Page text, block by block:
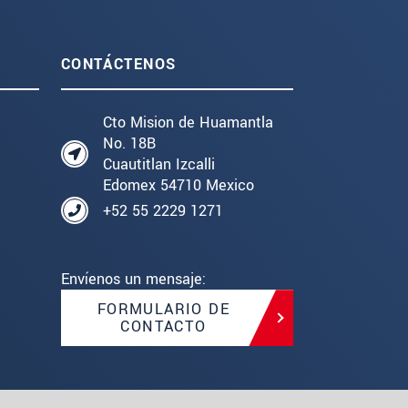
CONTÁCTENOS
Cto Mision de Huamantla
No. 18B
Cuautitlan Izcalli
Edomex 54710 Mexico
+52 55 2229 1271
Envíenos un mensaje:
FORMULARIO DE
CONTACTO